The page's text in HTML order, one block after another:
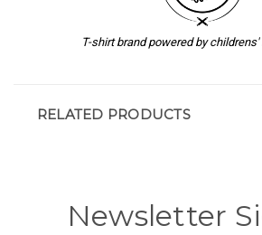
T-shirt brand powered by
RELATED PRODUCTS
Newsletter